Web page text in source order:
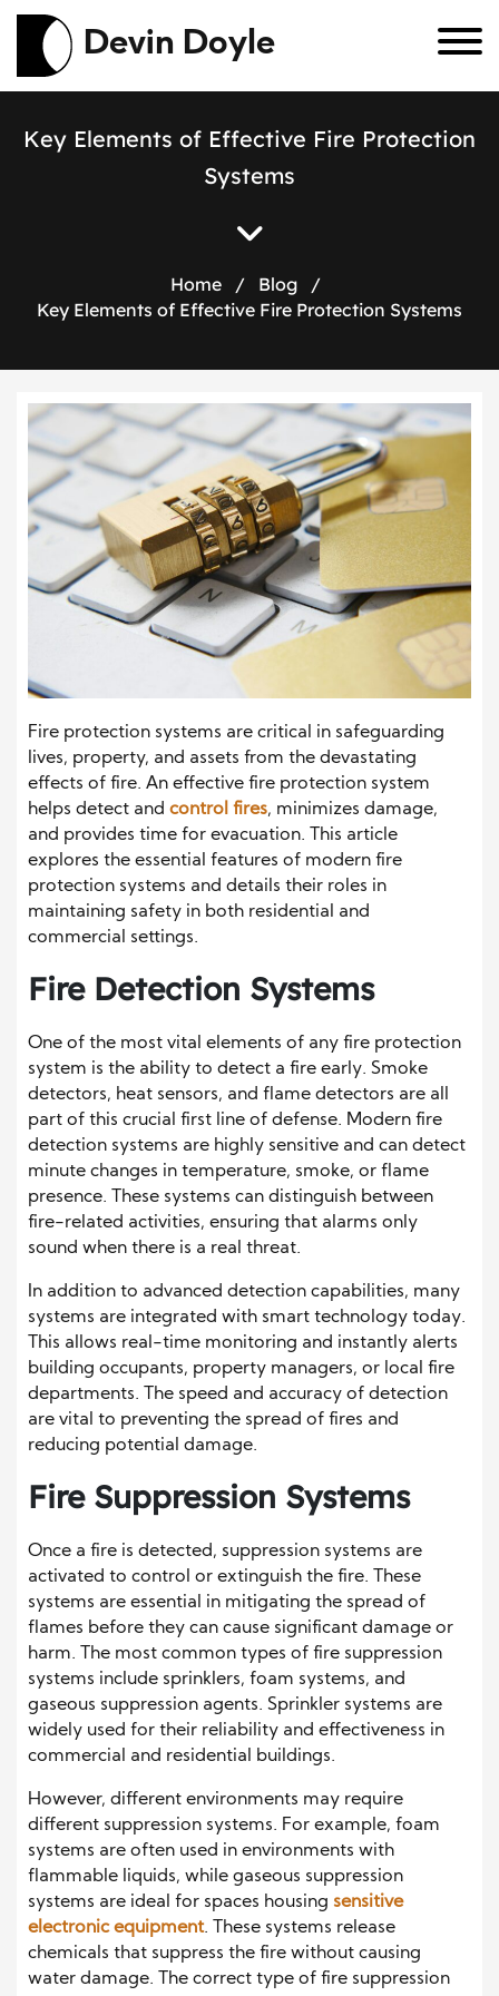
Devin Doyle
Key Elements of Effective Fire Protection
Systems
Home / Blog
/
Key Elements of Effective Fire Protection Systems
Fire protection systems are critical in safeguarding
lives, property, and assets from the devastating
effects of fire. An effective fire protection system
helps detect and control fires, minimizes damage,
and provides time for evacuation. This article
explores the essential features of modern fire
protection systems and details their roles in
maintaining safety in both residential and
commercial settings.
Fire Detection Systems
One of the most vital elements of any fire protection
system is the ability to detect a fire early. Smoke
detectors, heat sensors, and flame detectors are all
part of this crucial first line of defense. Modern fire
detection systems are highly sensitive and can detect
minute changes in temperature, smoke, or flame
presence. These systems can distinguish between
fire-related activities, ensuring that alarms only
sound when there is a real threat.
In addition to advanced detection capabilities, many
systems are integrated with smart technology today.
This allows real-time monitoring and instantly alerts
building occupants, property managers, or local fire
departments. The speed and accuracy of detection
are vital to preventing the spread of fires and
reducing potential damage.
Fire Suppression Systems
Once a fire is detected, suppression systems are
activated to control or extinguish the fire. These
systems are essential in mitigating the spread of
flames before they can cause significant damage or
harm. The most common types of fire suppression
systems include sprinklers, foam systems, and
gaseous suppression agents. Sprinkler systems are
widely used for their reliability and effectiveness in
commercial and residential buildings.
However, different environments may require
different suppression systems. For example, foam
systems are often used in environments with
flammable liquids, while gaseous suppression
systems are ideal for spaces housing sensitive
electronic equipment. These systems release
chemicals that suppress the fire without causing
water damage. The correct type of fire suppression